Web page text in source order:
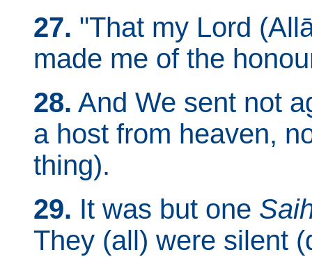
27. "That my Lord
made me of the
28. And We sent not
a host from heaven,
thing).
29. It was but one
They (all) were silent